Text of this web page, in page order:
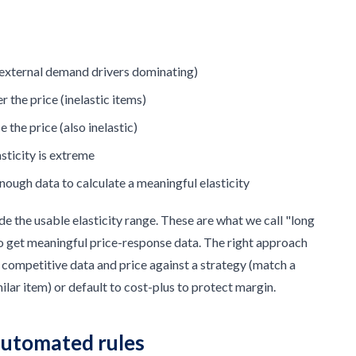
demand drivers dominating)
the price (inelastic items)
the price (also inelastic)
is extreme
data to calculate a meaningful elasticity
the usable elasticity range. These are what we call "long
meaningful price-response data. The right approach
data and price against a strategy (match a
item) or default to cost-plus to protect margin.
rules